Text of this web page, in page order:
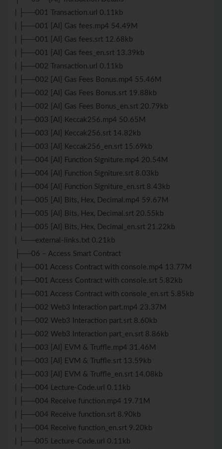
| ├──001 Transaction.url 0.11kb
| ├──001 [AI] Gas fees.mp4 54.49M
| ├──001 [AI] Gas fees.srt 12.68kb
| ├──001 [AI] Gas fees_en.srt 13.39kb
| ├──002 Transaction.url 0.11kb
| ├──002 [AI] Gas Fees Bonus.mp4 55.46M
| ├──002 [AI] Gas Fees Bonus.srt 19.88kb
| ├──002 [AI] Gas Fees Bonus_en.srt 20.79kb
| ├──003 [AI] Keccak256.mp4 50.65M
| ├──003 [AI] Keccak256.srt 14.82kb
| ├──003 [AI] Keccak256_en.srt 15.69kb
| ├──004 [AI] Function Signiture.mp4 20.54M
| ├──004 [AI] Function Signiture.srt 8.03kb
| ├──004 [AI] Function Signiture_en.srt 8.43kb
| ├──005 [AI] Bits, Hex, Decimal.mp4 59.67M
| ├──005 [AI] Bits, Hex, Decimal.srt 20.55kb
| ├──005 [AI] Bits, Hex, Decimal_en.srt 21.22kb
| └──external-links.txt 0.21kb
├──06 – Access Smart Contract
| ├──001 Access Contract with console.mp4 13.77M
| ├──001 Access Contract with console.srt 5.82kb
| ├──001 Access Contract with console_en.srt 5.85kb
| ├──002 Web3 Interaction part.mp4 23.37M
| ├──002 Web3 Interaction part.srt 8.60kb
| ├──002 Web3 Interaction part_en.srt 8.86kb
| ├──003 [AI] EVM & Truffle.mp4 31.46M
| ├──003 [AI] EVM & Truffle.srt 13.59kb
| ├──003 [AI] EVM & Truffle_en.srt 14.08kb
| ├──004 Lecture-Code.url 0.11kb
| ├──004 Receive function.mp4 19.71M
| ├──004 Receive function.srt 8.90kb
| ├──004 Receive function_en.srt 9.20kb
| ├──005 Lecture-Code.url 0.11kb